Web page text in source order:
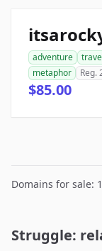
adventure
metaphor
Reg.
$85.00
Domains for sale:
Struggle: